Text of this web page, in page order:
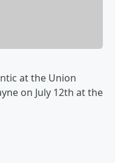
at the Union
on July 12th at the